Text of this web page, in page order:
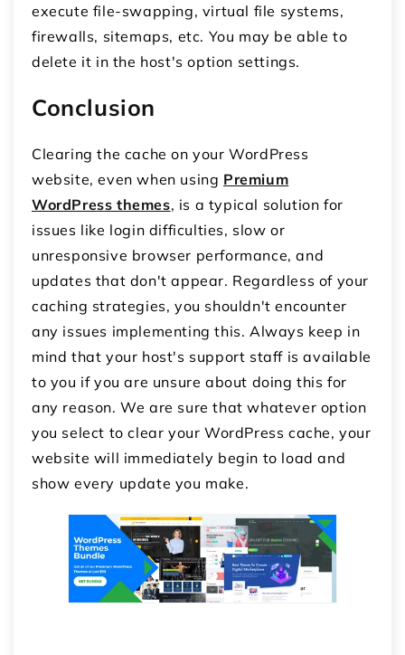
execute file-swapping, virtual file systems,
firewalls, sitemaps, etc. You may be able to
delete it in the host's option settings.
Conclusion
Clearing the cache on your WordPress
website, even when using Premium
WordPress themes, is a typical solution for
issues like login difficulties, slow or
unresponsive browser performance, and
updates that don't appear. Regardless of your
caching strategies, you shouldn't encounter
any issues implementing this. Always keep in
mind that your host's support staff is available
to you if you are unsure about doing this for
any reason. We are sure that whatever option
you select to clear your WordPress cache, your
website will immediately begin to load and
show every update you make.